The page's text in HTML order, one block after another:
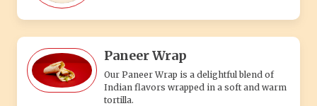
Paneer Wrap
Our Paneer Wrap is a delightful blend of
Indian flavors wrapped in a soft and warm
tortilla.